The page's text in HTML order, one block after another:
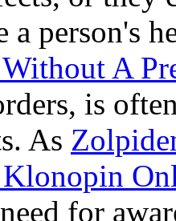
a person's
A
is
As
Klonopin
for